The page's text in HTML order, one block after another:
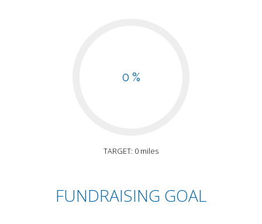
0 %
TARGET: 0 miles
FUNDRAISING GOAL